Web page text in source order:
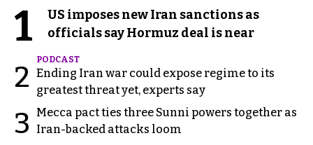
1
US imposes new Iran sanctions as
officials say Hormuz deal is near
2
PODCAST
Ending Iran war could expose regime to its
greatest threat yet, experts say
3
Mecca pact ties three Sunni powers together as
Iran-backed attacks loom